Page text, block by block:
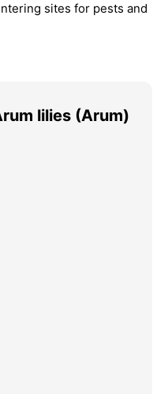
sites for pests and
lilies (Arum)